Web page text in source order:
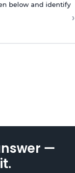
below and identify
›
—